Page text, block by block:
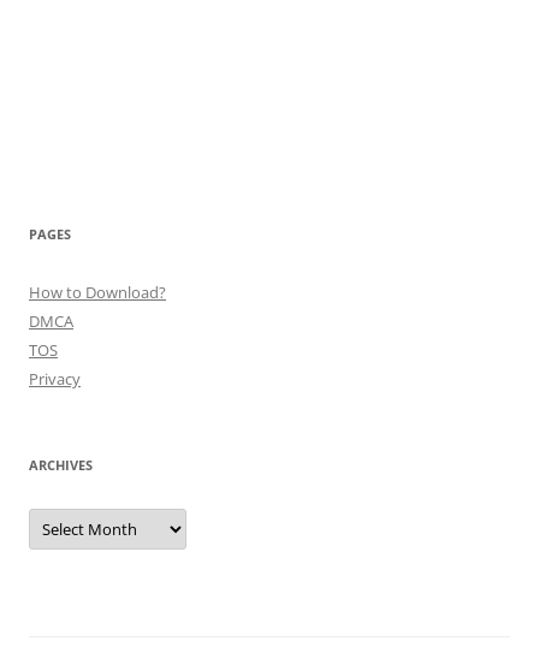
PAGES
How to Download?
DMCA
TOS
Privacy
ARCHIVES
Archives